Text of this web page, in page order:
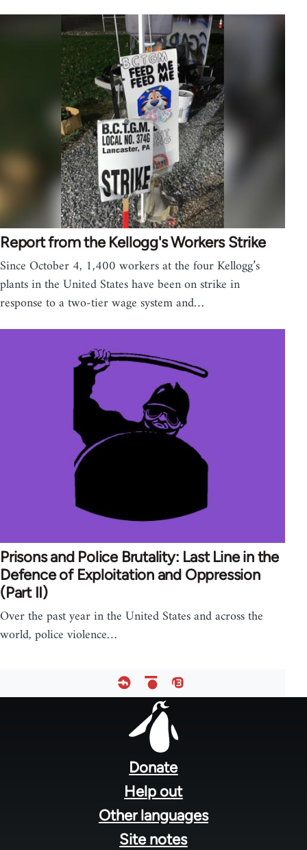
Report from the Kellogg's Workers Strike
Since October 4, 1,400 workers at the four Kellogg’s
plants in the United States have been on strike in
response to a two-tier wage system and…
Prisons and Police Brutality: Last Line in the
Defence of Exploitation and Oppression
(Part II)
Over the past year in the United States and across the
world, police violence…
Donate
Help out
Other languages
Site notes